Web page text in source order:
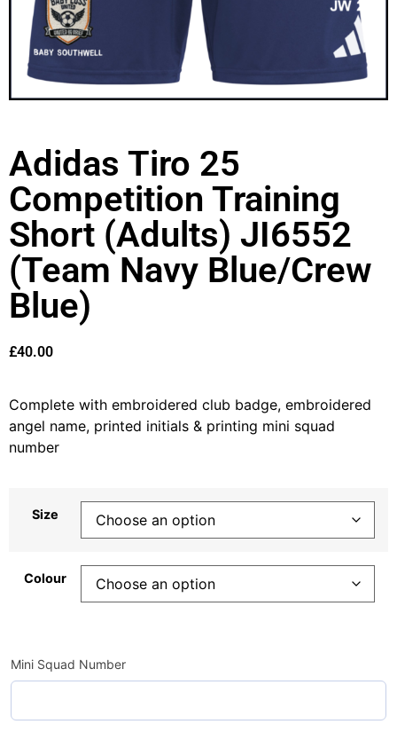
Adidas Tiro 25
Competition Training
Short (Adults) JI6552
(Team Navy Blue/Crew
Blue)
£40.00
Complete with embroidered club badge, embroidered
angel name, printed initials & printing mini squad
number
Size
Colour
Mini Squad Number